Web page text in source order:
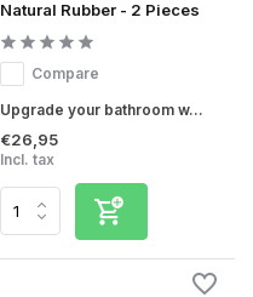
Natural Rubber - 2 Pieces
Compare
Upgrade your bathroom w...
€26,95
Incl. tax